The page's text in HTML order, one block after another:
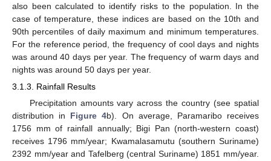
also been calculated to identify risks to the population. In the
case of temperature, these indices are based on the 10th and
90th percentiles of daily maximum and minimum temperatures.
For the reference period, the frequency of cool days and nights
was around 40 days per year. The frequency of warm days and
nights was around 50 days per year.
3.1.3. Rainfall Results
Precipitation amounts vary across the country (see spatial
distribution in Figure 4b). On average, Paramaribo receives
1756 mm of rainfall annually; Bigi Pan (north-western coast)
receives 1796 mm/year; Kwamalasamutu (southern Suriname)
2392 mm/year and Tafelberg (central Suriname) 1851 mm/year.